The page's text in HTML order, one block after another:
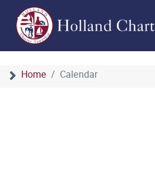
Home Calendar